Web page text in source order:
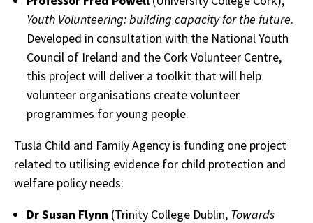
Youth Volunteering: building capacity for the future.
Developed in consultation with the National Youth
Council of Ireland and the Cork Volunteer Centre,
this project will deliver a toolkit that will help
volunteer organisations create volunteer
programmes for young people.
Tusla Child and Family Agency is funding one project
related to utilising evidence for child protection and
welfare policy needs:
Dr Susan Flynn (Trinity College Dublin, Towards